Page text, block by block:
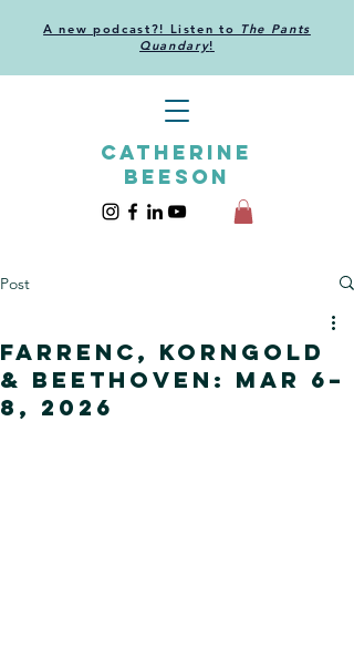
CATHERINE
BEESON
A new podcast?! Listen to The Pants
Quandary!
Post
Farrenc, Korngold
& Beethoven: Mar 6–
8, 2026